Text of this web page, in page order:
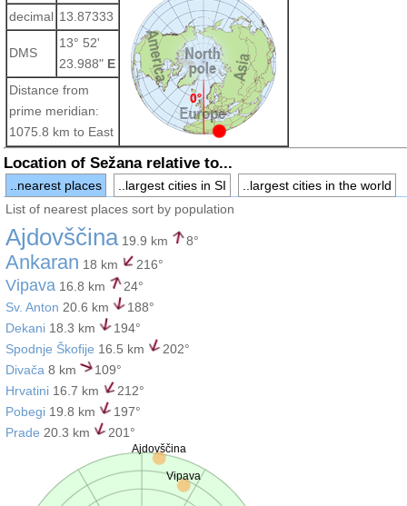
decimal 13.87333
DMS
13° 52'
23.988" E
Distance from
prime meridian:
1075.8 km to East
Location of Sežana relative to...
..nearest places ..largest cities in SI
..largest cities in the world
List of nearest places sort by population
Ajdovščina19.9 km 8°
Ankaran 18 km 216°
Vipava 16.8 km
24°
Sv. Anton 20.6 km
188°
Dekani 18.3 km
194°
Spodnje Škofije 16.5 km
202°
Divača 8 km
109°
Hrvatini 16.7 km
212°
Pobegi 19.8 km
197°
Prade 20.3 km 201°
Ajdovščina
Vipava